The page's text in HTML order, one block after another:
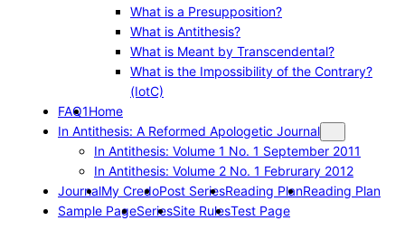
What is a Presupposition?
What is Antithesis?
What is Meant by Transcendental?
What is the Impossibility of the Contrary?
(IotC)
FAQ1Home
In Antithesis: A Reformed Apologetic Journal
In Antithesis: Volume 1 No. 1 September 2011
In Antithesis: Volume 2 No. 1 Februrary 2012
JournalMy CredoPost SeriesReading PlanReading Plan
Sample PageSeriesSite RulesTest Page